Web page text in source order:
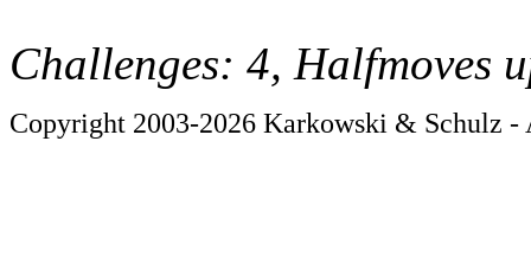
Challenges: 4, Halfmoves
Copyright 2003-2026 Karkowski & Schulz